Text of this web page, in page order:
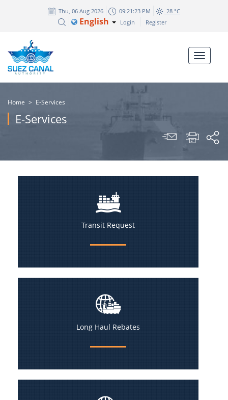
Thu, 06 Aug 2026 09:21:23 PM 28 °C
English Login Register
Home > E-Services
E-Services
Transit Request
Long Haul Rebates